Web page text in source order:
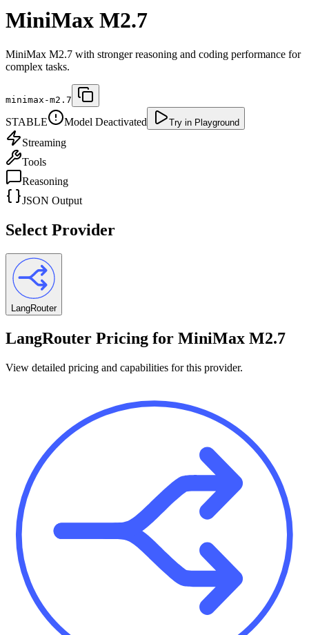
MiniMax M2.7
MiniMax M2.7 with stronger reasoning and coding performance for
complex tasks.
minimax-m2.7
STABLE Model Deactivated Try in Playground
Streaming
Tools
Reasoning
JSON Output
Select Provider
LangRouter
LangRouter Pricing for MiniMax M2.7
View detailed pricing and capabilities for this provider.